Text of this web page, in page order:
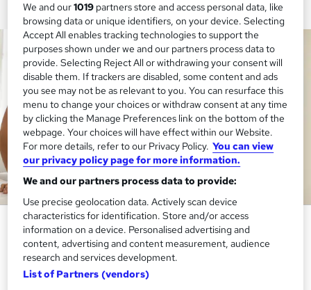
Occupational Therapy Course
Level 5
Thames College
Updated 2026 | Level 5 QLS Endorsed Course | Free PDF
We and our1019 partners store and access personal data, like
browsing data or unique identifiers, on your device. Selecting
Accept All enables tracking technologies to support the
purposes shown under we and our partners process data to
provide. Selecting Reject All or withdrawing your consent will
disable them. If trackers are disabled, some content and ads
you see may not be as relevant to you. You can resurface this
menu to change your choices or withdraw consent at any time
by clicking the Manage Preferences link on the bottom of the
webpage. Your choices will have effect within our Website.
For more details, refer to our Privacy Policy. You can view
our privacy policy page for more information.
We and our partners process data to provide:
Use precise geolocation data. Actively scan device
characteristics for identification. Store and/or access
information on a device. Personalised advertising and
content, advertising and content measurement, audience
research and services development.
List of Partners (vendors)